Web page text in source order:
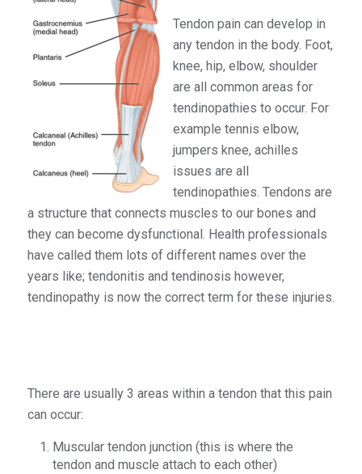
Tendon pain can develop in
any tendon in the body. Foot,
knee, hip, elbow, shoulder
are all common areas for
tendinopathies to occur. For
example tennis elbow,
jumpers knee, achilles
issues are all
tendinopathies. Tendons are
a structure that connects muscles to our bones and
they can become dysfunctional. Health professionals
have called them lots of different names over the
years like; tendonitis and tendinosis however,
tendinopathy is now the correct term for these injuries.
There are usually 3 areas within a tendon that this pain
can occur:
Muscular tendon junction (this is where the
tendon and muscle attach to each other)